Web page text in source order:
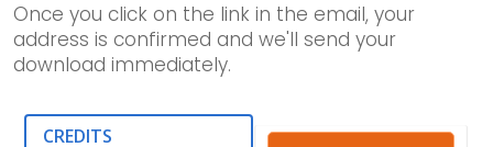
Once you click on the link in the email, your
address is confirmed and we'll send your
download immediately.
CREDITS